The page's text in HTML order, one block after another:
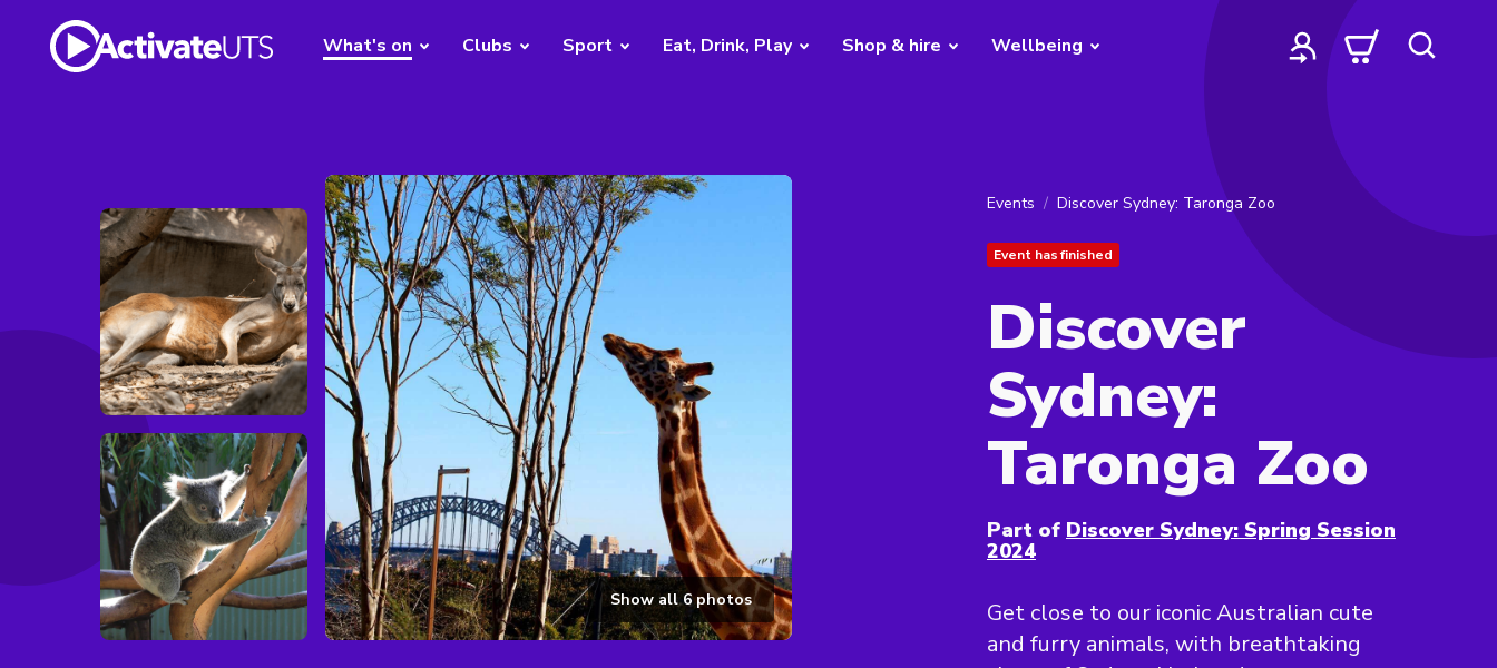
What's on Clubs Sport Eat, Drink, Play Shop & hire Wellbeing
Show all6photos
Events Discover Sydney: Taronga Zoo
Event has finished
Discover
Sydney:
Taronga Zoo
Part of Discover Sydney: Spring Session
2024
Get close to our iconic Australian cute
and furry animals, with breathtaking